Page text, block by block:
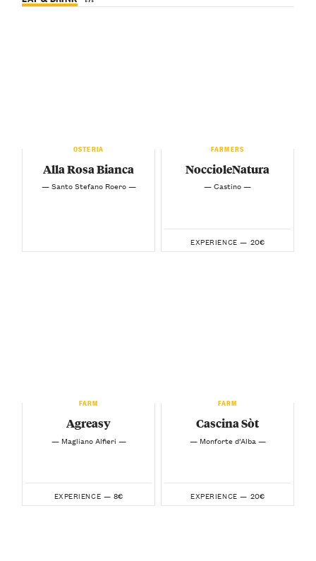
OSTERIA
Alla Rosa Bianca
— Santo Stefano Roero —
FARMERS
NoccioleNatura
— Castino —
EXPERIENCE — 20€
FARM
Agreasy
— Magliano Alfieri —
EXPERIENCE — 8€
FARM
Cascina Sòt
— Monforte d’Alba —
EXPERIENCE — 20€